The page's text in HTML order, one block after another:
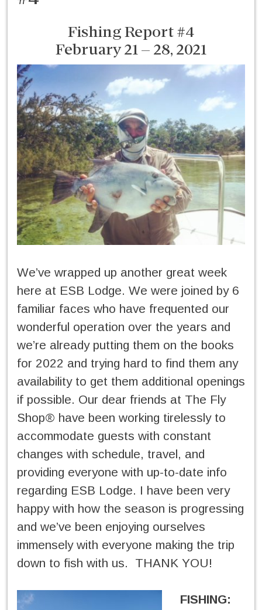
Fishing Report #4
February 21 – 28, 2021
We’ve wrapped up another great week
here at ESB Lodge. We were joined by 6
familiar faces who have frequented our
wonderful operation over the years and
we’re already putting them on the books
for 2022 and trying hard to find them any
availability to get them additional openings
if possible. Our dear friends at The Fly
Shop® have been working tirelessly to
accommodate guests with constant
changes with schedule, travel, and
providing everyone with up-to-date info
regarding ESB Lodge. I have been very
happy with how the season is progressing
and we’ve been enjoying ourselves
immensely with everyone making the trip
down to fish with us. THANK YOU!
FISHING: